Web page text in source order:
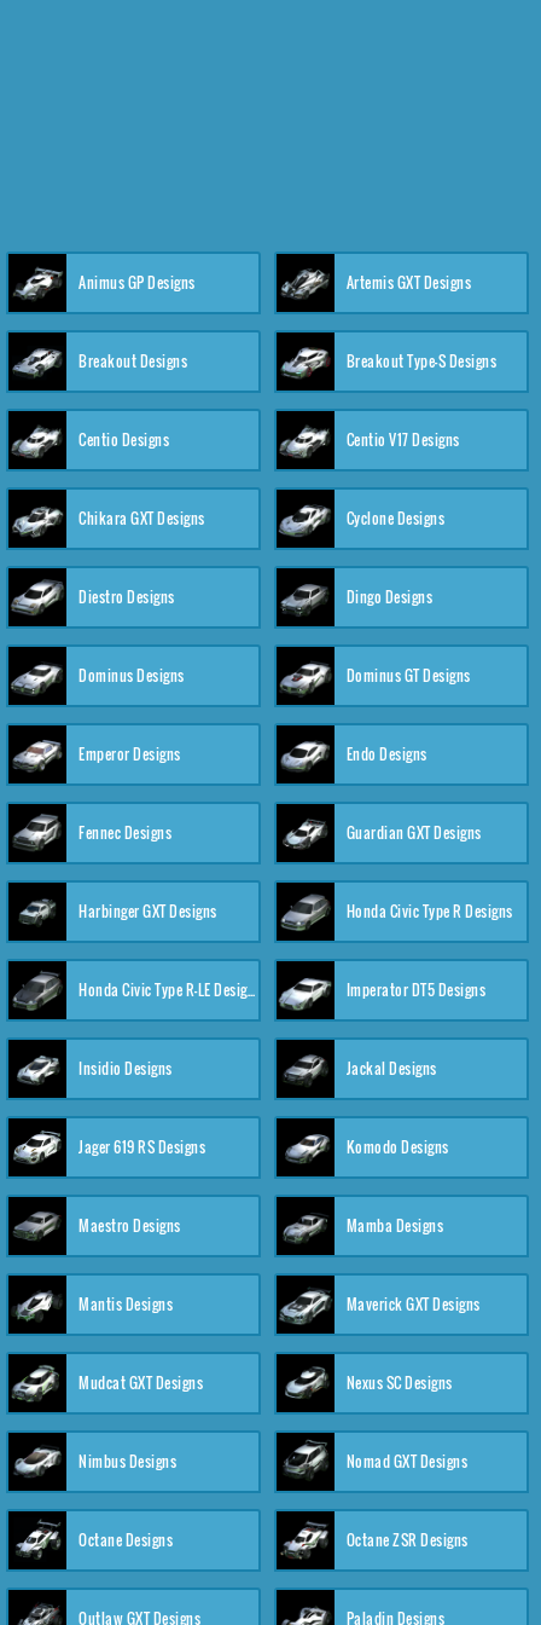
Animus GP Designs Artemis GXT Designs
Breakout Designs Breakout Type-S Designs
Centio Designs Centio V17 Designs
Chikara GXT Designs Cyclone Designs
Diestro Designs Dingo Designs
Dominus Designs Dominus GT Designs
Emperor Designs Endo Designs
Fennec Designs Guardian GXT Designs
Harbinger GXT Designs Honda Civic Type R Designs
Honda Civic Type R-LE Designs Imperator DT5 Designs
Insidio Designs Jackal Designs
Jager 619 RS Designs Komodo Designs
Maestro Designs Mamba Designs
Mantis Designs Maverick GXT Designs
Mudcat GXT Designs Nexus SC Designs
Nimbus Designs Nomad GXT Designs
Octane Designs Octane ZSR Designs
Outlaw GXT Designs Paladin Designs